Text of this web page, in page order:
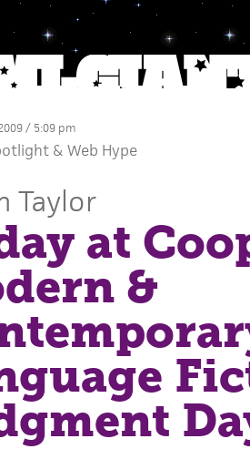
/ 5:09 pm
& Web Hype
Taylor
at
&